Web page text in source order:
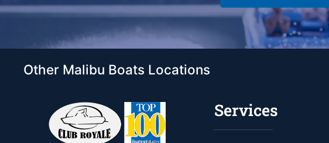
Other Malibu Boats Locations
Services